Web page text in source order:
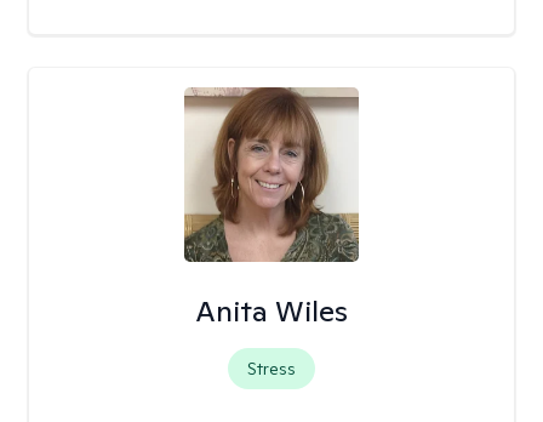
Anita Wiles
Stress